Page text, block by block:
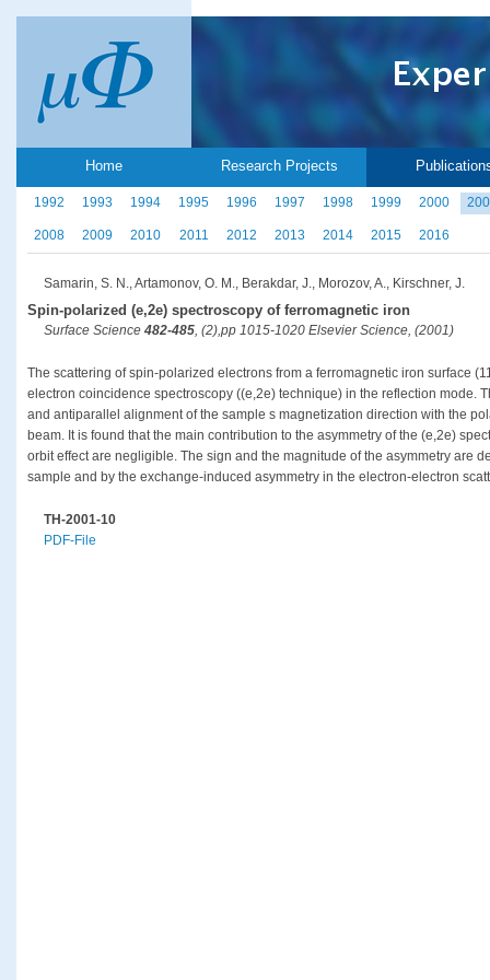
Home Research Projects
1992 1993 1994 1995 1996 1997 1998 1999 2000
2008 2009 2010 2011 2012 2013 2014 2015 2016
Samarin, S. N., Artamonov, O. M., Berakdar, J., Morozov, A., Kirschner, J.
Spin-polarized (e,2e) spectroscopy of ferromagnetic iron
Surface Science 482-485, (2),pp 1015-1020 Elsevier Science, (2001)
The scattering of spin-polarized electrons from a ferromagnetic iron surface
electron coincidence spectroscopy ((e,2e) technique) in the reflection mode.
and antiparallel alignment of the sample s magnetization direction with the
beam. It is found that the main contribution to the asymmetry of the (e,2e)
orbit effect are negligible. The sign and the magnitude of the asymmetry are
sample and by the exchange-induced asymmetry in the electron-electron
TH-2001-10
PDF-File